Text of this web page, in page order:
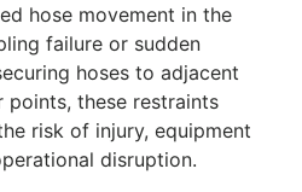
hose movement in the
failure or sudden
hoses to adjacent
these restraints
risk of injury, equipment
disruption.